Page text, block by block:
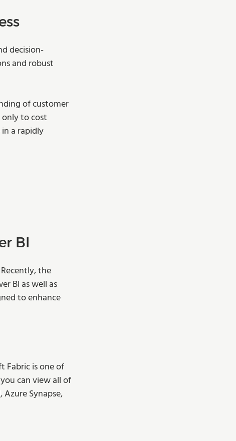
decision-
and robust
of customer
to cost
a rapidly
BI
the
BI as well as
to enhance
Fabric is one of
can view all of
Synapse,